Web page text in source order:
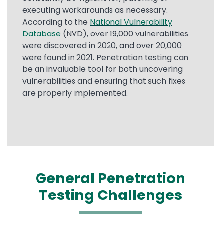
executing workarounds as necessary.
According to the National Vulnerability
Database (NVD), over 19,000 vulnerabilities
were discovered in 2020, and over 20,000
were found in 2021. Penetration testing can
be an invaluable tool for both uncovering
vulnerabilities and ensuring that such fixes
are properly implemented.
General Penetration
Testing Challenges